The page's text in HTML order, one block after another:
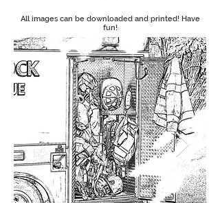
All images can be downloaded and printed! Have
fun!